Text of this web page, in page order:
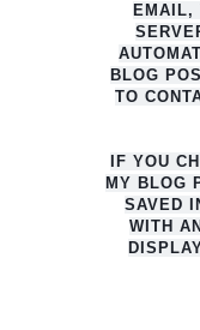
EMAIL,
AUTO
BLOG
TO
IF YOU
MY BLOG
SAVED
WITH